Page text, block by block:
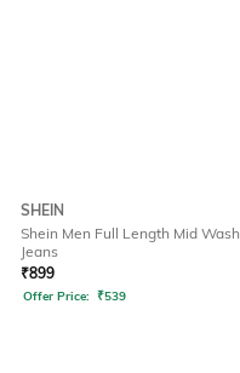
SHEIN
Shein Men Full Length Mid Wash
Jeans
₹899
Offer Price: ₹539